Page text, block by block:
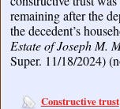
remaining after the
the decedent’s
Estate of Joseph M.
Super. 11/18/2024)
Constructive trust